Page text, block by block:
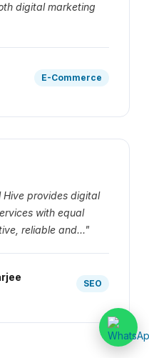
digital marketing
E-Commerce
Hive provides digital
with equal
reliable and..."
SEO